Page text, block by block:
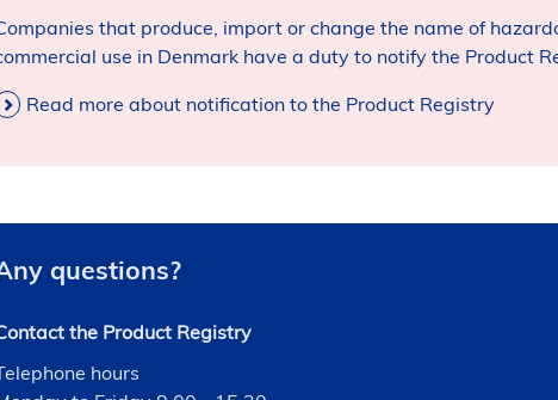
that produce, import or change the name of
use in Denmark have a duty to notify the Product
Read more about notification to the Product Registry
questions?
the Product Registry
hours